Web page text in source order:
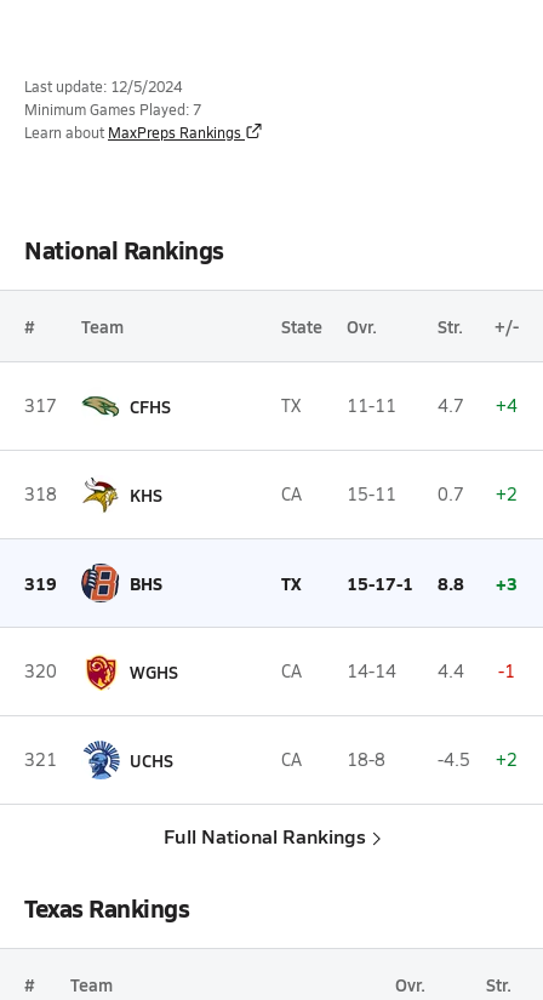
Last update: 12/5/2024
Minimum Games Played: 7
Learn about MaxPreps Rankings
National Rankings
# Team State Ovr. Str. +/-
317 CFHS TX 11-11 4.7 +4
318 KHS CA 15-11 0.7 +2
319 BHS TX 15-17-1 8.8 +3
320 WGHS CA 14-14 4.4 -1
321 UCHS CA 18-8 -4.5 +2
Full National Rankings
Texas Rankings
# Team Ovr. Str.